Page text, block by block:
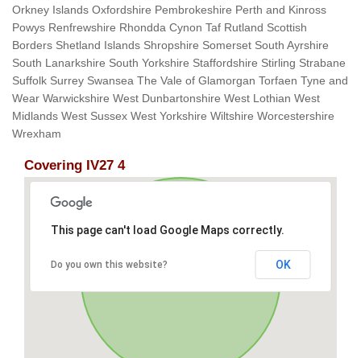
Orkney Islands Oxfordshire Pembrokeshire Perth and Kinross
Powys Renfrewshire Rhondda Cynon Taf Rutland Scottish
Borders Shetland Islands Shropshire Somerset South Ayrshire
South Lanarkshire South Yorkshire Staffordshire Stirling Strabane
Suffolk Surrey Swansea The Vale of Glamorgan Torfaen Tyne and
Wear Warwickshire West Dunbartonshire West Lothian West
Midlands West Sussex West Yorkshire Wiltshire Worcestershire
Wrexham
Covering IV27 4
This page can't load Google Maps correctly.
Do you own this website? OK